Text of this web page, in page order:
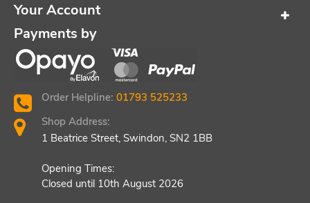
Your Account
Payments by
Order Helpline: 01793 525233
Shop Address:
1 Beatrice Street, Swindon, SN2 1BB
Opening Times:
Closed until 10th August 2026